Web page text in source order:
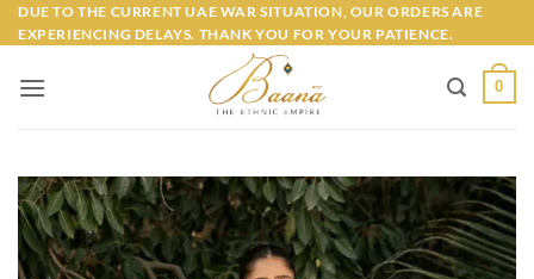
Skip
to
DUE TO THE CURRENT UAE WAR SITUATION, OUR ORDERS ARE
EXPERIENCING DELAYS. THANK YOU FOR YOUR PATIENCE.
0